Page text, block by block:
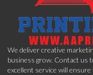
We deliver creative
business grow. Contact us
excellent service will